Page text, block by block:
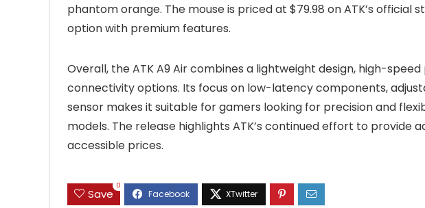
phantom orange. The mouse is priced at $79.98 on ATK’s official
option with premium features.
Overall, the ATK A9 Air combines a lightweight design, high-
connectivity options. Its focus on low-latency components,
sensor makes it suitable for gamers looking for precision and
models. The release highlights ATK’s continued effort to provide
accessible prices.
Save
0